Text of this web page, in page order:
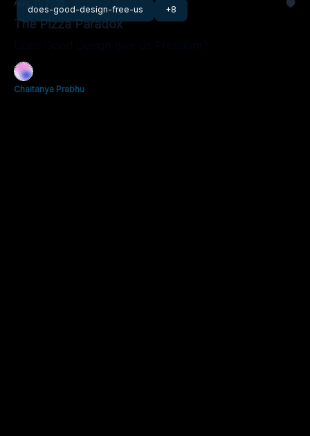
does-good-design-free-us +8
Aug 31, 2025
The Pizza Paradox
Chaitanya Prabhu